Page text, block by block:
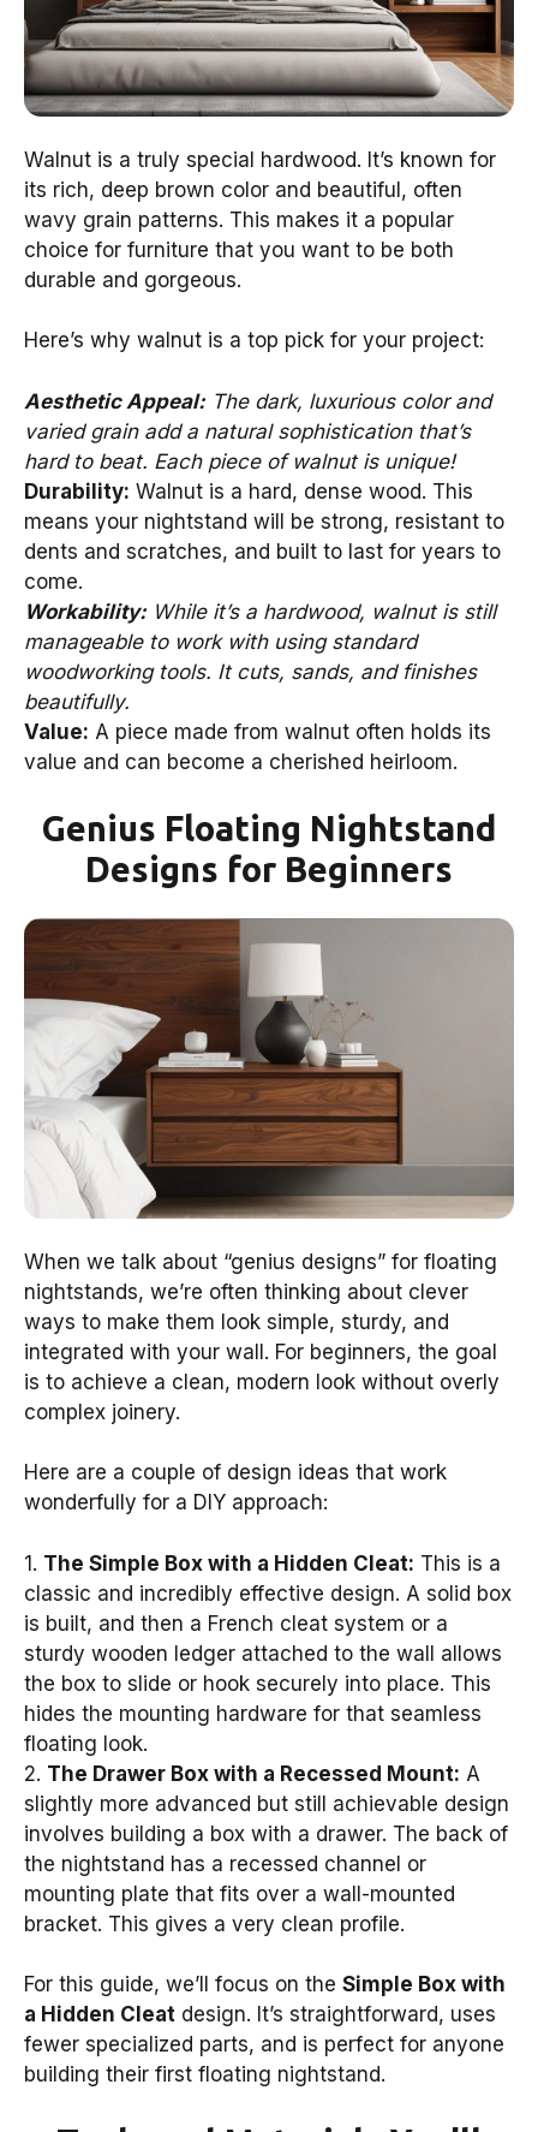
Walnut is a truly special hardwood. It’s known for
its rich, deep brown color and beautiful, often
wavy grain patterns. This makes it a popular
choice for furniture that you want to be both
durable and gorgeous.
Here’s why walnut is a top pick for your project:
Aesthetic Appeal:The dark, luxurious color and
varied grain add a natural sophistication that’s
hard to beat. Each piece of walnut is unique!
Durability: Walnut is a hard, dense wood. This
means your nightstand will be strong, resistant to
dents and scratches, and built to last for years to
come.
Workability:While it’s a hardwood, walnut is still
manageable to work with using standard
woodworking tools. It cuts, sands, and finishes
beautifully.
Value: A piece made from walnut often holds its
value and can become a cherished heirloom.
Genius Floating Nightstand
Designs for Beginners
When we talk about “genius designs” for floating
nightstands, we’re often thinking about clever
ways to make them look simple, sturdy, and
integrated with your wall. For beginners, the goal
is to achieve a clean, modern look without overly
complex joinery.
Here are a couple of design ideas that work
wonderfully for a DIY approach:
1. The Simple Box with a Hidden Cleat: This is a
classic and incredibly effective design. A solid box
is built, and then a French cleat system or a
sturdy wooden ledger attached to the wall allows
the box to slide or hook securely into place. This
hides the mounting hardware for that seamless
floating look.
2. The Drawer Box with a Recessed Mount: A
slightly more advanced but still achievable design
involves building a box with a drawer. The back of
the nightstand has a recessed channel or
mounting plate that fits over a wall-mounted
bracket. This gives a very clean profile.
For this guide, we’ll focus on the Simple Box with
a Hidden Cleat design. It’s straightforward, uses
fewer specialized parts, and is perfect for anyone
building their first floating nightstand.